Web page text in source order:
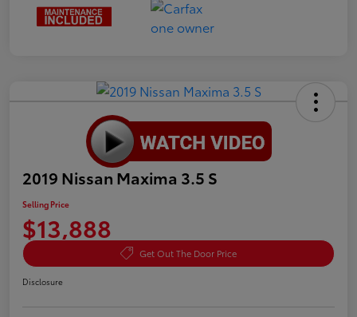
2019 Nissan Maxima 3.5 S
Selling Price
$13,888
Get Out The Door Price
Disclosure